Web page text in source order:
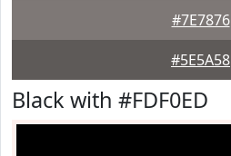
#7E7876
#5E5A58
Black with #FDF0ED